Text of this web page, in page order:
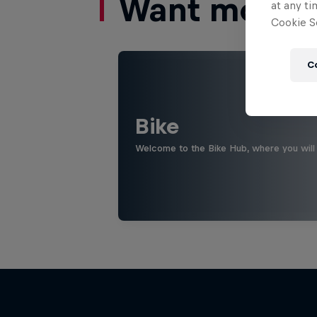
Want more
Bike
Welcome to the Bike Hub, where you
at any
Cookie